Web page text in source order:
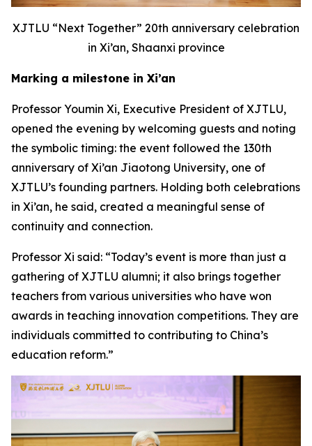
XJTLU “Next Together” 20th anniversary celebration
in Xi’an, Shaanxi province
Marking a milestone in Xi’an
Professor Youmin Xi, Executive President of XJTLU,
opened the evening by welcoming guests and noting
the symbolic timing: the event followed the 130th
anniversary of Xi’an Jiaotong University, one of
XJTLU’s founding partners. Holding both celebrations
in Xi’an, he said, created a meaningful sense of
continuity and connection.
Professor Xi said: “Today’s event is more than just a
gathering of XJTLU alumni; it also brings together
teachers from various universities who have won
awards in teaching innovation competitions. They are
individuals committed to contributing to China’s
education reform.”